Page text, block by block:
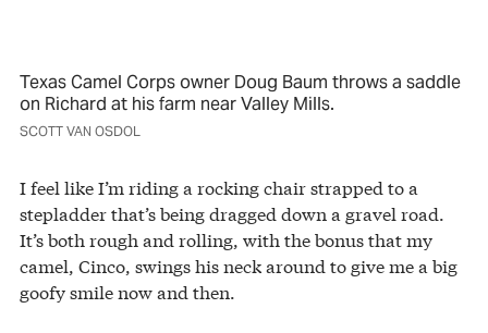
Texas Camel Corps owner Doug Baum throws a saddle
on Richard at his farm near Valley Mills.
SCOTT VAN OSDOL
I feel like I’m riding a rocking chair strapped to a
stepladder that’s being dragged down a gravel road.
It’s both rough and rolling, with the bonus that my
camel, Cinco, swings his neck around to give me a big
goofy smile now and then.